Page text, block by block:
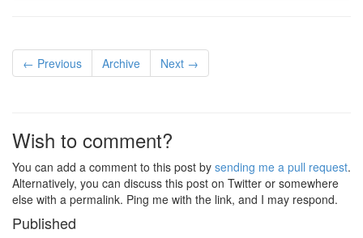
← Previous Archive Next →
Wish to comment?
You can add a comment to this post by sending me a pull request.
Alternatively, you can discuss this post on Twitter or somewhere
else with a permalink. Ping me with the link, and I may respond.
Published